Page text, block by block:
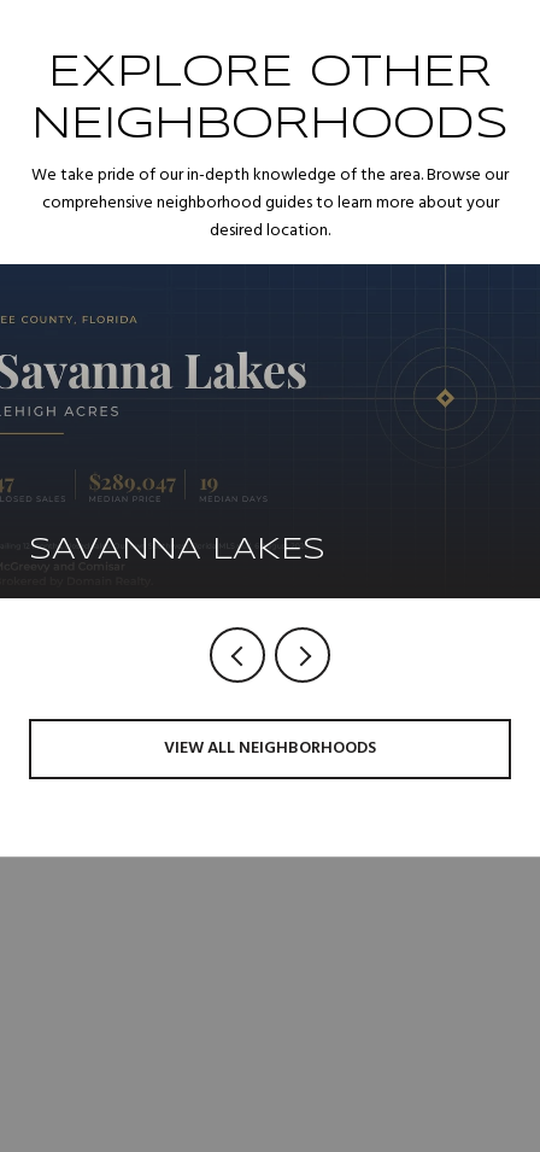
EXPLORE OTHER
NEIGHBORHOODS
We take pride of our in-depth knowledge of the area. Browse our
comprehensive neighborhood guides to learn more about your
desired location.
SAVANNA LAKES
VIEW ALL NEIGHBORHOODS